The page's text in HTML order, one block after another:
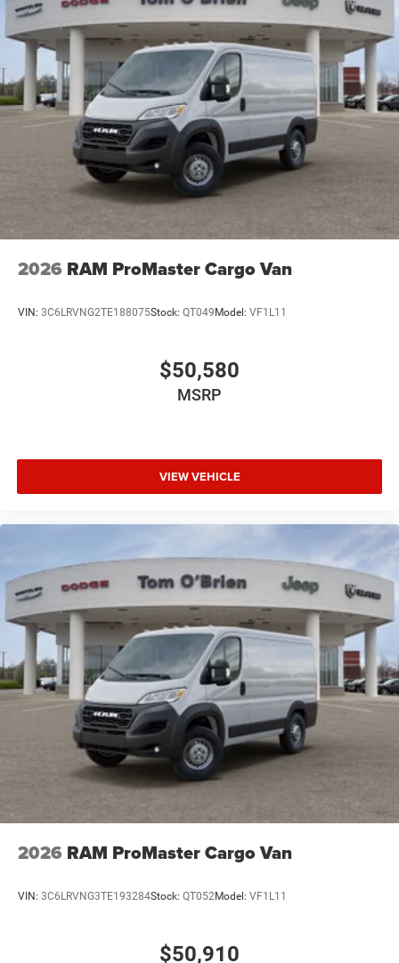
2026 RAM ProMaster Cargo Van
VIN: 3C6LRVNG2TE188075Stock: QT049 Model: VF1L11
$50,580
MSRP
VIEW VEHICLE
2026 RAM ProMaster Cargo Van
VIN: 3C6LRVNG3TE193284Stock: QT052Model: VF1L11
$50,910